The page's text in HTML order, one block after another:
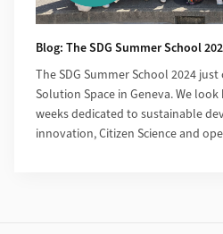
Blog: The SDG Summer School
The SDG Summer School 2024
Solution Space in Geneva. We
weeks dedicated to sustainable
innovation, Citizen Science and